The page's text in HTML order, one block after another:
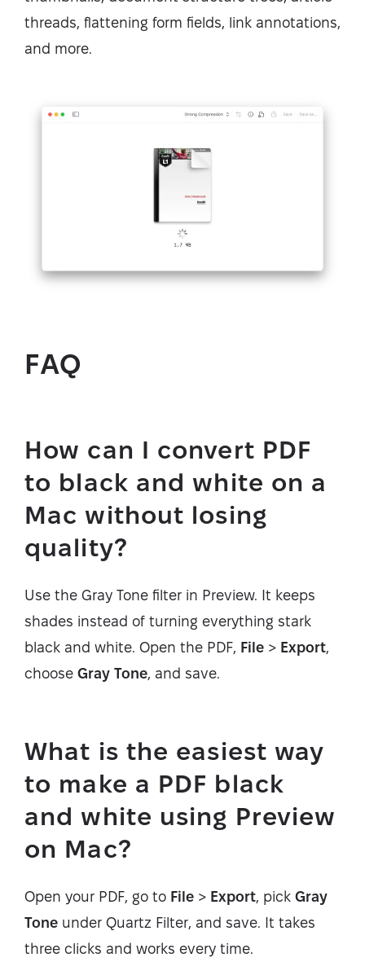
threads, flattening form fields, link annotations,
and more.
FAQ
How can I convert PDF
to black and white on a
Mac without losing
quality?
Use the Gray Tone filter in Preview. It keeps
shades instead of turning everything stark
black and white. Open the PDF, File > Export
choose Gray Tone , and save.
What is the easiest way
to make a PDF black
and white using Preview
on Mac?
Open your PDF, go to File > Export , pick Gray
Tone under Quartz Filter, and save. It takes
three clicks and works every time.